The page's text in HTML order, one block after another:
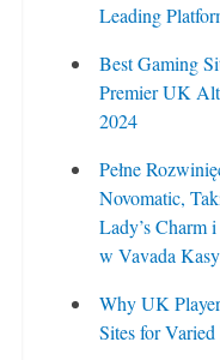
Leading
Best Gaming
Premier UK
2024
Pełne
Novomatic,
Lady’s Charm
w Vavada
Why UK
Sites for